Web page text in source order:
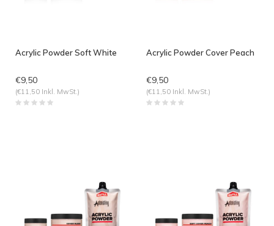
Acrylic Powder Soft White
€9,50
(€11,50 Inkl. MwSt.)
Acrylic Powder Cover Peach
€9,50
(€11,50 Inkl. MwSt.)